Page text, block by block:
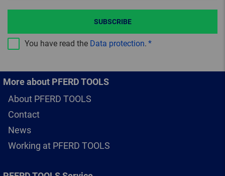
You have read the Data protection.
SUBSCRIBE
More about PFERD TOOLS
About PFERD TOOLS
Contact
News
Working at PFERD TOOLS